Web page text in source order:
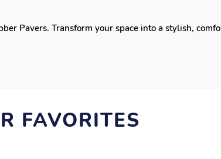
Pavers. Transform your space into a stylish,
FAVORITES